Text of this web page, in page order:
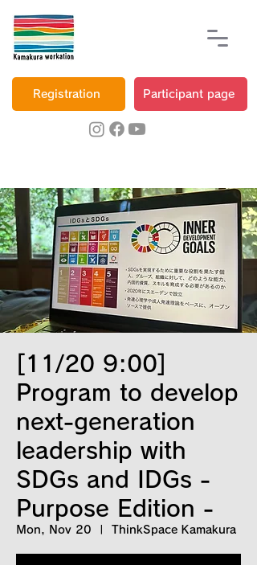
Registration Participant page
[11/20 9:00]
Program to develop
next-generation
leadership with
SDGs and IDGs -
Purpose Edition -
Mon, Nov 20 ThinkSpace Kamakura